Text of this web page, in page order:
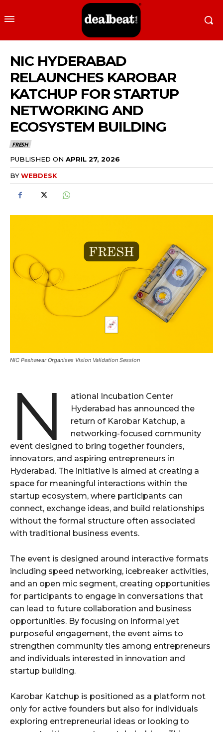
NIC HYDERABAD
RELAUNCHES KAROBAR
KATCHUP FOR STARTUP
NETWORKING AND
ECOSYSTEM BUILDING
FRESH
PUBLISHED ON APRIL 27, 2026
BYWEBDESK
NIC Peshawar Organises Vision Validation Session
N
ational Incubation Center
Hyderabad has announced the
return of Karobar Katchup, a
networking-focused community
event designed to bring together founders,
innovators, and aspiring entrepreneurs in
Hyderabad. The initiative is aimed at creating a
space for meaningful interactions within the
startup ecosystem, where participants can
connect, exchange ideas, and build relationships
without the formal structure often associated
with traditional business events.
The event is designed around interactive formats
including speed networking, icebreaker activities,
and an open mic segment, creating opportunities
for participants to engage in conversations that
can lead to future collaboration and business
opportunities. By focusing on informal yet
purposeful engagement, the event aims to
strengthen community ties among entrepreneurs
and individuals interested in innovation and
startup building.
Karobar Katchup is positioned as a platform not
only for active founders but also for individuals
exploring entrepreneurial ideas or looking to